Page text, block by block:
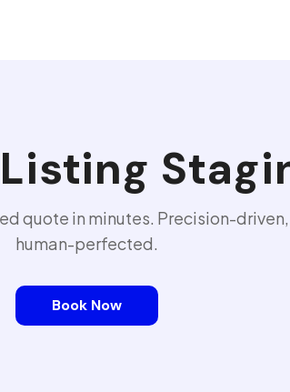
quote in minutes. Precision-driven,
human-perfected.
Book Now